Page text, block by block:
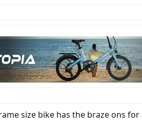
size bike has the braze ons